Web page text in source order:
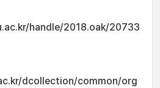
handle/2018.oak/20733
dcollection/common/org